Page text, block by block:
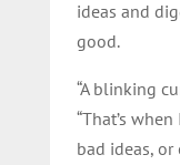
ideas and
good.
“A blinking
“That’s
bad ideas,